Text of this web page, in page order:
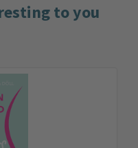
to you